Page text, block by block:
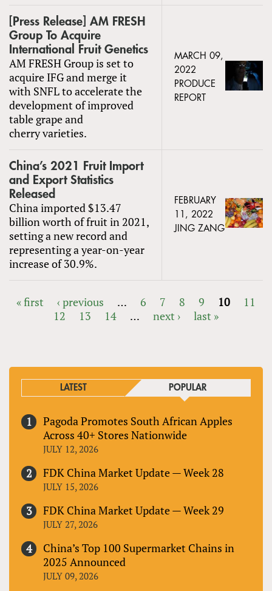
[Press Release] AM FRESH
Group To Acquire
International Fruit Genetics
AM FRESH Group is set to
acquire IFG and merge it
with SNFL to accelerate the
development of improved
table grape and
cherry varieties.
MARCH 09,
2022
PRODUCE
REPORT
China’s 2021 Fruit Import
and Export Statistics
Released
China imported $13.47
billion worth of fruit in 2021,
setting a new record and
representing a year-on-year
increase of 30.9%.
FEBRUARY
11, 2022
JING ZANG
« first ‹ previous … 6 7 8 9 10
11
12
13 14 … next › last »
LATEST POPULAR
Pagoda Promotes South African Apples
Across 40+ Stores Nationwide
JULY 12, 2026
FDK China Market Update — Week 28
JULY 15, 2026
FDK China Market Update — Week 29
JULY 27, 2026
China’s Top 100 Supermarket Chains in
2025 Announced
JULY 09, 2026